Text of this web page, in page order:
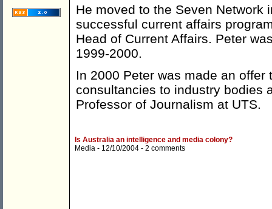
He moved to the Seven Network
successful current affairs
Head of Current Affairs. Peter
1999-2000.
In 2000 Peter was made an
consultancies to industry bodies
Professor of Journalism at UTS.
Is Australia an intelligence and media colony?
Media - 12/10/2004 - 2 comments